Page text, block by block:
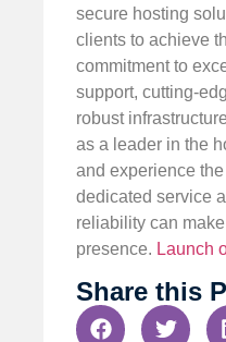
secure hosting
clients to achieve
commitment to
support, cutting-
robust
as a leader in the
and experience
dedicated service
reliability can
presence. Launch
Share this